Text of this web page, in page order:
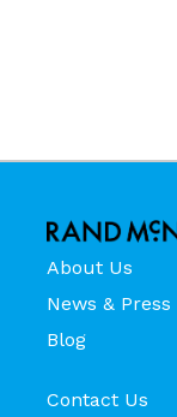
About Us
News & Press
Blog
Contact Us